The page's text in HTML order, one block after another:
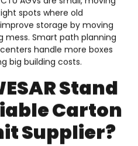
spots where old
storage by moving
mess. Smart path planning
handle more boxes
big building costs.
Stand
Carton
Supplier?